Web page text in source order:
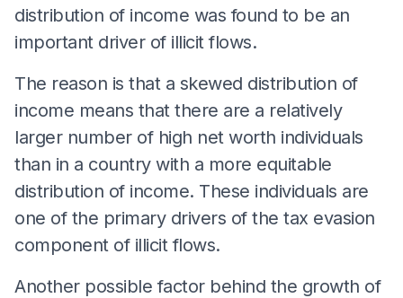
distribution of income was found to be an
important driver of illicit flows.
The reason is that a skewed distribution of
income means that there are a relatively
larger number of high net worth individuals
than in a country with a more equitable
distribution of income. These individuals are
one of the primary drivers of the tax evasion
component of illicit flows.
Another possible factor behind the growth of